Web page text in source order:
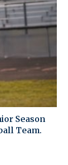
Season
Team.